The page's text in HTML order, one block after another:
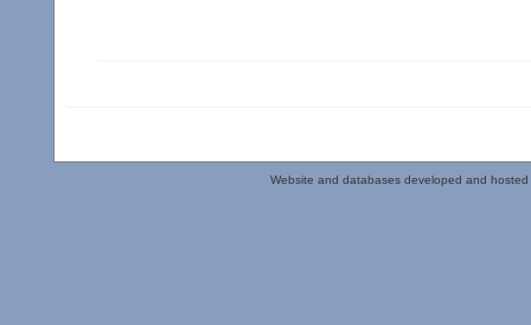
Website and databases developed and